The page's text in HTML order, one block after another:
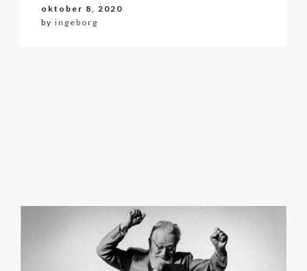
oktober 8, 2020
by ingeborg